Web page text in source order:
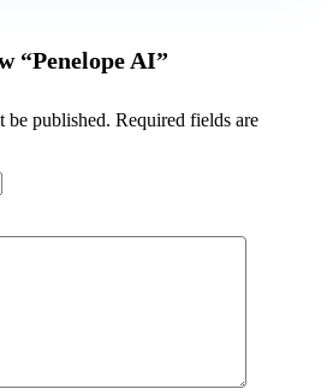
“Penelope AI”
be published. Required fields are